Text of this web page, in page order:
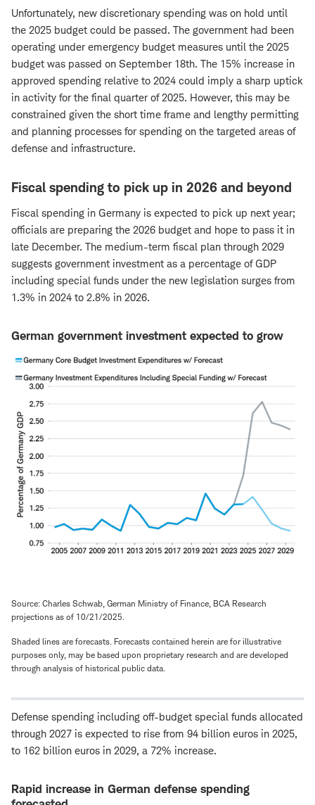
Unfortunately, new discretionary spending was on hold until
the 2025 budget could be passed. The government had been
operating under emergency budget measures until the 2025
budget was passed on September 18th. The 15% increase in
approved spending relative to 2024 could imply a sharp uptick
in activity for the final quarter of 2025. However, this may be
constrained given the short time frame and lengthy permitting
and planning processes for spending on the targeted areas of
defense and infrastructure.
Fiscal spending to pick up in 2026 and beyond
Fiscal spending in Germany is expected to pick up next year;
officials are preparing the 2026 budget and hope to pass it in
late December. The medium-term fiscal plan through 2029
suggests government investment as a percentage of GDP
including special funds under the new legislation surges from
1.3% in 2024 to 2.8% in 2026.
German government investment expected to grow
Source: Charles Schwab, German Ministry of Finance, BCA Research
projections as of 10/21/2025.
Shaded lines are forecasts. Forecasts contained herein are for illustrative
purposes only, may be based upon proprietary research and are developed
through analysis of historical public data.
Defense spending including off-budget special funds allocated
through 2027 is expected to rise from 94 billion euros in 2025,
to 162 billion euros in 2029, a 72% increase.
Rapid increase in German defense spending